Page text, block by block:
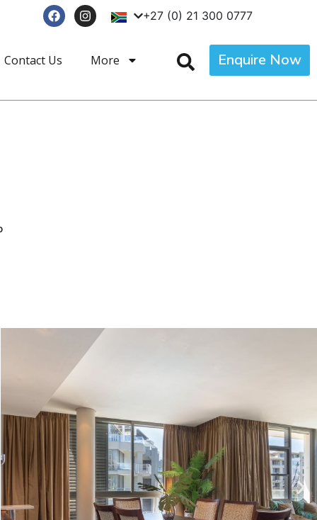
+27 (0) 21 300 0777
Contact Us More Enquire Now